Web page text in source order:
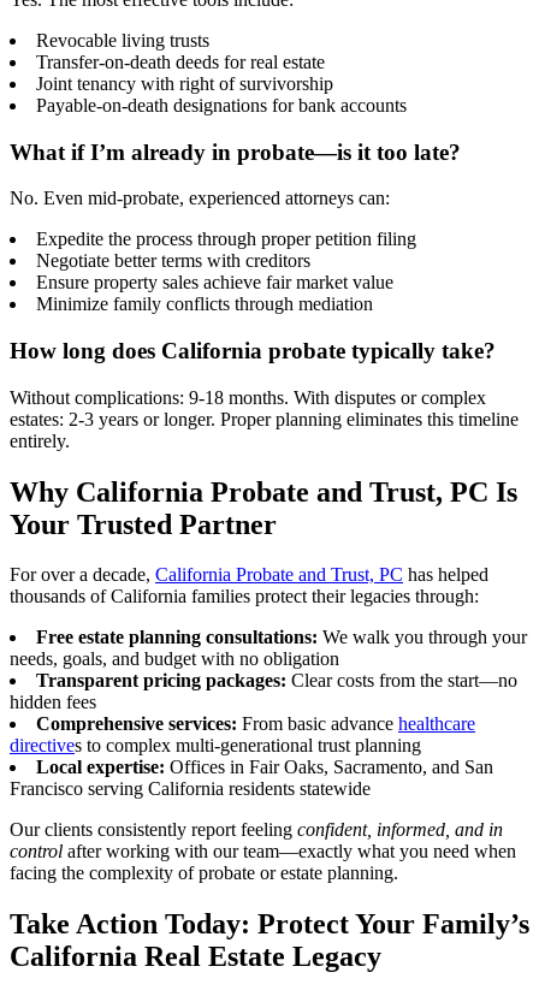
Revocable living trusts
Transfer-on-death deeds for real estate
Joint tenancy with right of survivorship
Payable-on-death designations for bank accounts
What if I’m already in probate—is it too late?
No. Even mid-probate, experienced attorneys can:
Expedite the process through proper petition filing
Negotiate better terms with creditors
Ensure property sales achieve fair market value
Minimize family conflicts through mediation
How long does California probate typically take?
Without complications: 9-18 months. With disputes or complex
estates: 2-3 years or longer. Proper planning eliminates this timeline
entirely.
Why California Probate and Trust, PC Is
Your Trusted Partner
For over a decade, California Probate and Trust, PC has helped
thousands of California families protect their legacies through:
Free estate planning consultations: We walk you through your
needs, goals, and budget with no obligation
Transparent pricing packages: Clear costs from the start—no
hidden fees
Comprehensive services: From basic advance healthcare
directives to complex multi-generational trust planning
Local expertise: Offices in Fair Oaks, Sacramento, and San
Francisco serving California residents statewide
Our clients consistently report feeling confident, informed, and in
control after working with our team—exactly what you need when
facing the complexity of probate or estate planning.
Take Action Today: Protect Your Family’s
California Real Estate Legacy